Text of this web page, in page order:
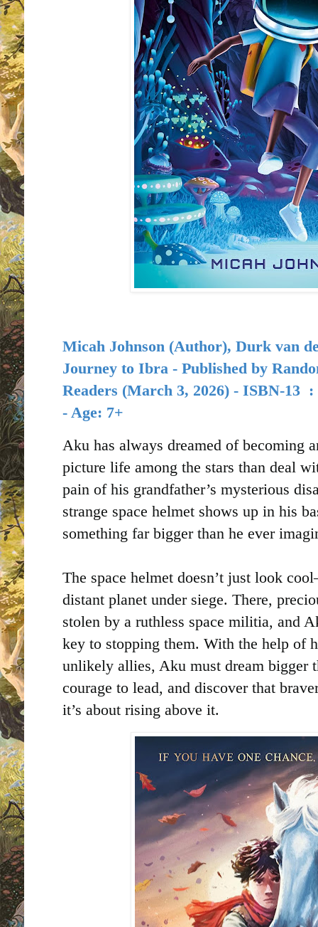
Micah Johnson (Author), Durk van
Journey to Ibra - Published by
Readers (March 3, 2026) -
- Age: 7+
Aku has always dreamed of becoming
picture life among the stars than deal
pain of his grandfather’s mysterious
strange space helmet shows up in his
something far bigger than he ever
The space helmet doesn’t just look
distant planet under siege. There,
stolen by a ruthless space militia, and
key to stopping them. With the help of
unlikely allies, Aku must dream bigger
courage to lead, and discover that
it’s about rising above it.